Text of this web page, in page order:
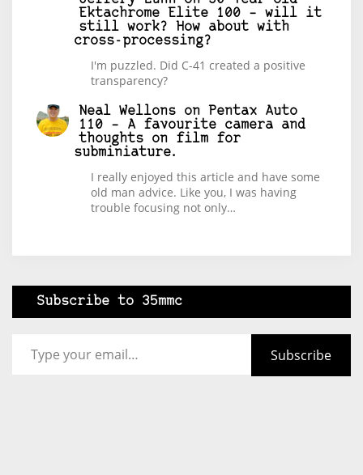
Ektachrome Elite 100 – will it
still work? How about with
cross-processing?
I'm puzzled. Did C-41 created a positive
transparency?
Neal Wellons on
Pentax Auto
110 – A favourite camera and
thoughts on film for
subminiature.
I really enjoyed this article and have some
old man advice. Like you, I was having
trouble focusing not only…
Subscribe to 35mmc
Subscribe